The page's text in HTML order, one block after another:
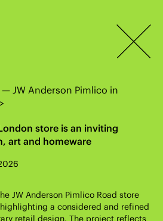
Return
Journal
JW Anderson Pimlico in
store is an inviting
art and homeware
JW Anderson Pimlico Road store
a considered and refined
retail design. The project reflects
Sign up to our newsletter